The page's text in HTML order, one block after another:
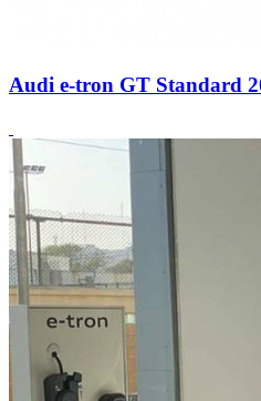
Audi e-tron GT Standard